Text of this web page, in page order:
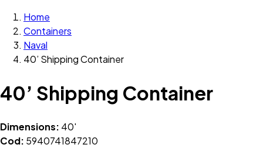
Home
Containers
Naval
40’ Shipping Container
40’ Shipping Container
Dimensions: 40'
Cod: 5940741847210